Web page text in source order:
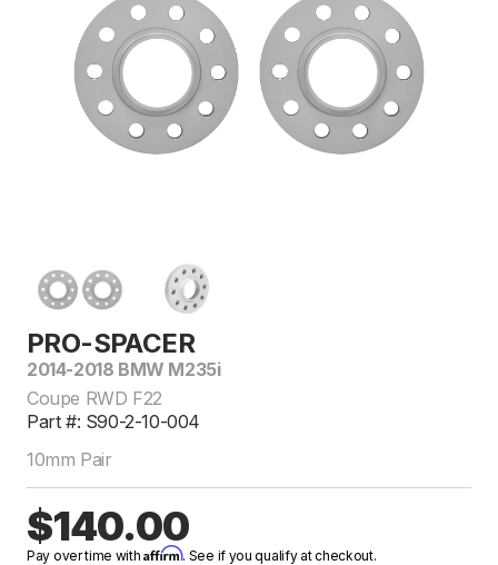
PRO-SPACER
2014-2018 BMW M235i
Coupe RWD F22
Part #: S90-2-10-004
10mm Pair
$140.00
Pay over time withAffirm. See if you qualify at checkout.